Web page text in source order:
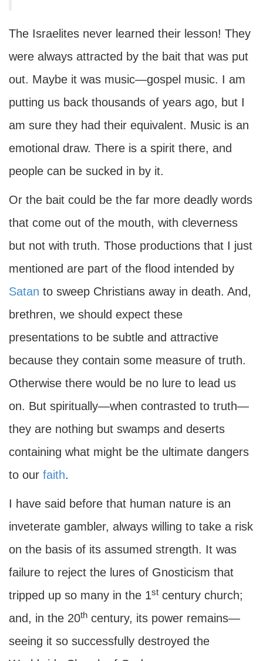
The Israelites never learned their lesson! They
were always attracted by the bait that was put
out. Maybe it was music—gospel music. I am
putting us back thousands of years ago, but I
am sure they had their equivalent. Music is an
emotional draw. There is a spirit there, and
people can be sucked in by it.
Or the bait could be the far more deadly words
that come out of the mouth, with cleverness
but not with truth. Those productions that I just
mentioned are part of the flood intended by
Satan to sweep Christians away in death. And,
brethren, we should expect these
presentations to be subtle and attractive
because they contain some measure of truth.
Otherwise there would be no lure to lead us
on. But spiritually—when contrasted to truth—
they are nothing but swamps and deserts
containing what might be the ultimate dangers
to our faith.
I have said before that human nature is an
inveterate gambler, always willing to take a risk
on the basis of its assumed strength. It was
failure to reject the lures of Gnosticism that
tripped up so many in the 1st century church;
and, in the 20th century, its power remains—
seeing it so successfully destroyed the